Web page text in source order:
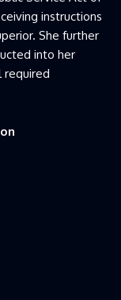
instructions
She further
into her
required